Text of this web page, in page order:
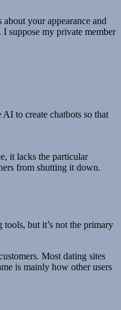
your appearance and
suppose my private member
to create chatbots so that
it lacks the particular
from shutting it down.
but it’s not the primary
Most dating sites
is mainly how other users